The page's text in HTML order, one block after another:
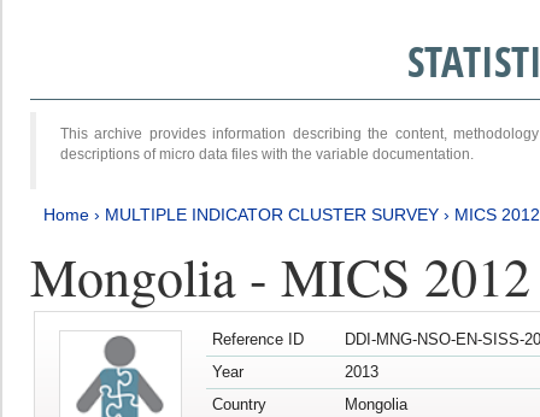
This archive provides information describing the content,
descriptions of micro data files with the variable documentation.
Home › MULTIPLE INDICATOR CLUSTER SURVEY › MICS
Mongolia - MICS
Reference ID
DDI-MNG-NSO-EN-SISS-
Year
2013
Country
Mongolia